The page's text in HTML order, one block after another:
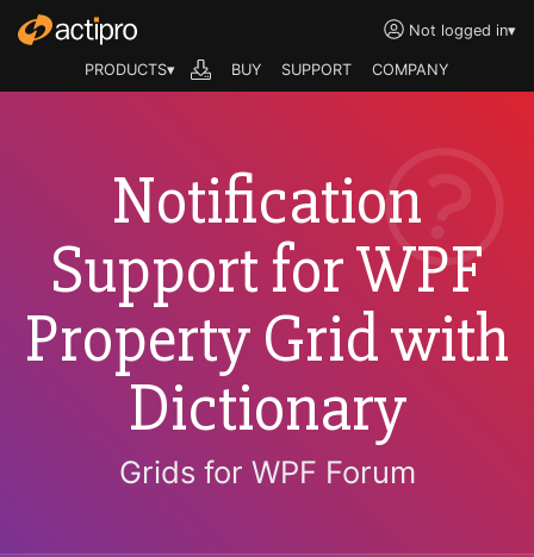
Not logged in▾
PRODUCTS▾ BUY SUPPORT COMPANY
Notification
Support for WPF
Property Grid with
Dictionary
Grids for WPF Forum